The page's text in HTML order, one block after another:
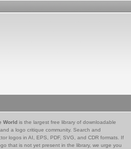
World is the largest free library of downloadable
a logo critique community. Search and
logos in AI, EPS, PDF, SVG, and CDR formats. If
that is not yet present in the library, we urge you